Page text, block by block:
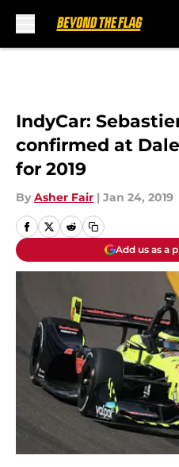
IndyCar:
confirmed at
for 2019
By Asher Fair | Jan 24, 2019
Add us as a